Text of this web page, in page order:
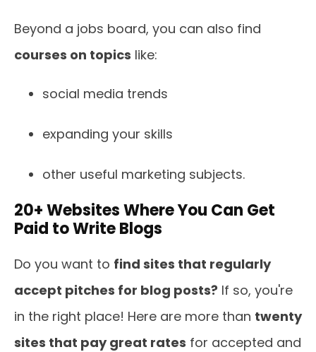
Beyond a jobs board, you can also find
courses on topics like:
social media trends
expanding your skills
other useful marketing subjects.
20+ Websites Where You Can Get
Paid to Write Blogs
Do you want to find sites that regularly
accept pitches for blog posts? If so, you're
in the right place! Here are more than twenty
sites that pay great rates for accepted and